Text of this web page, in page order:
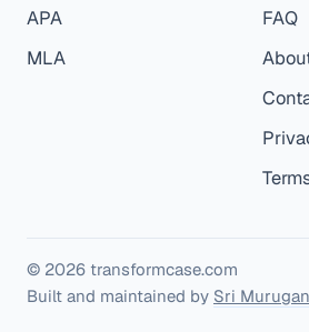
APA
MLA
FAQ
© 2026 transformcase.com
Built and maintained by Sri